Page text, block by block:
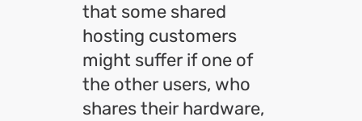
that some shared
hosting customers
might suffer if one of
the other users, who
shares their hardware,